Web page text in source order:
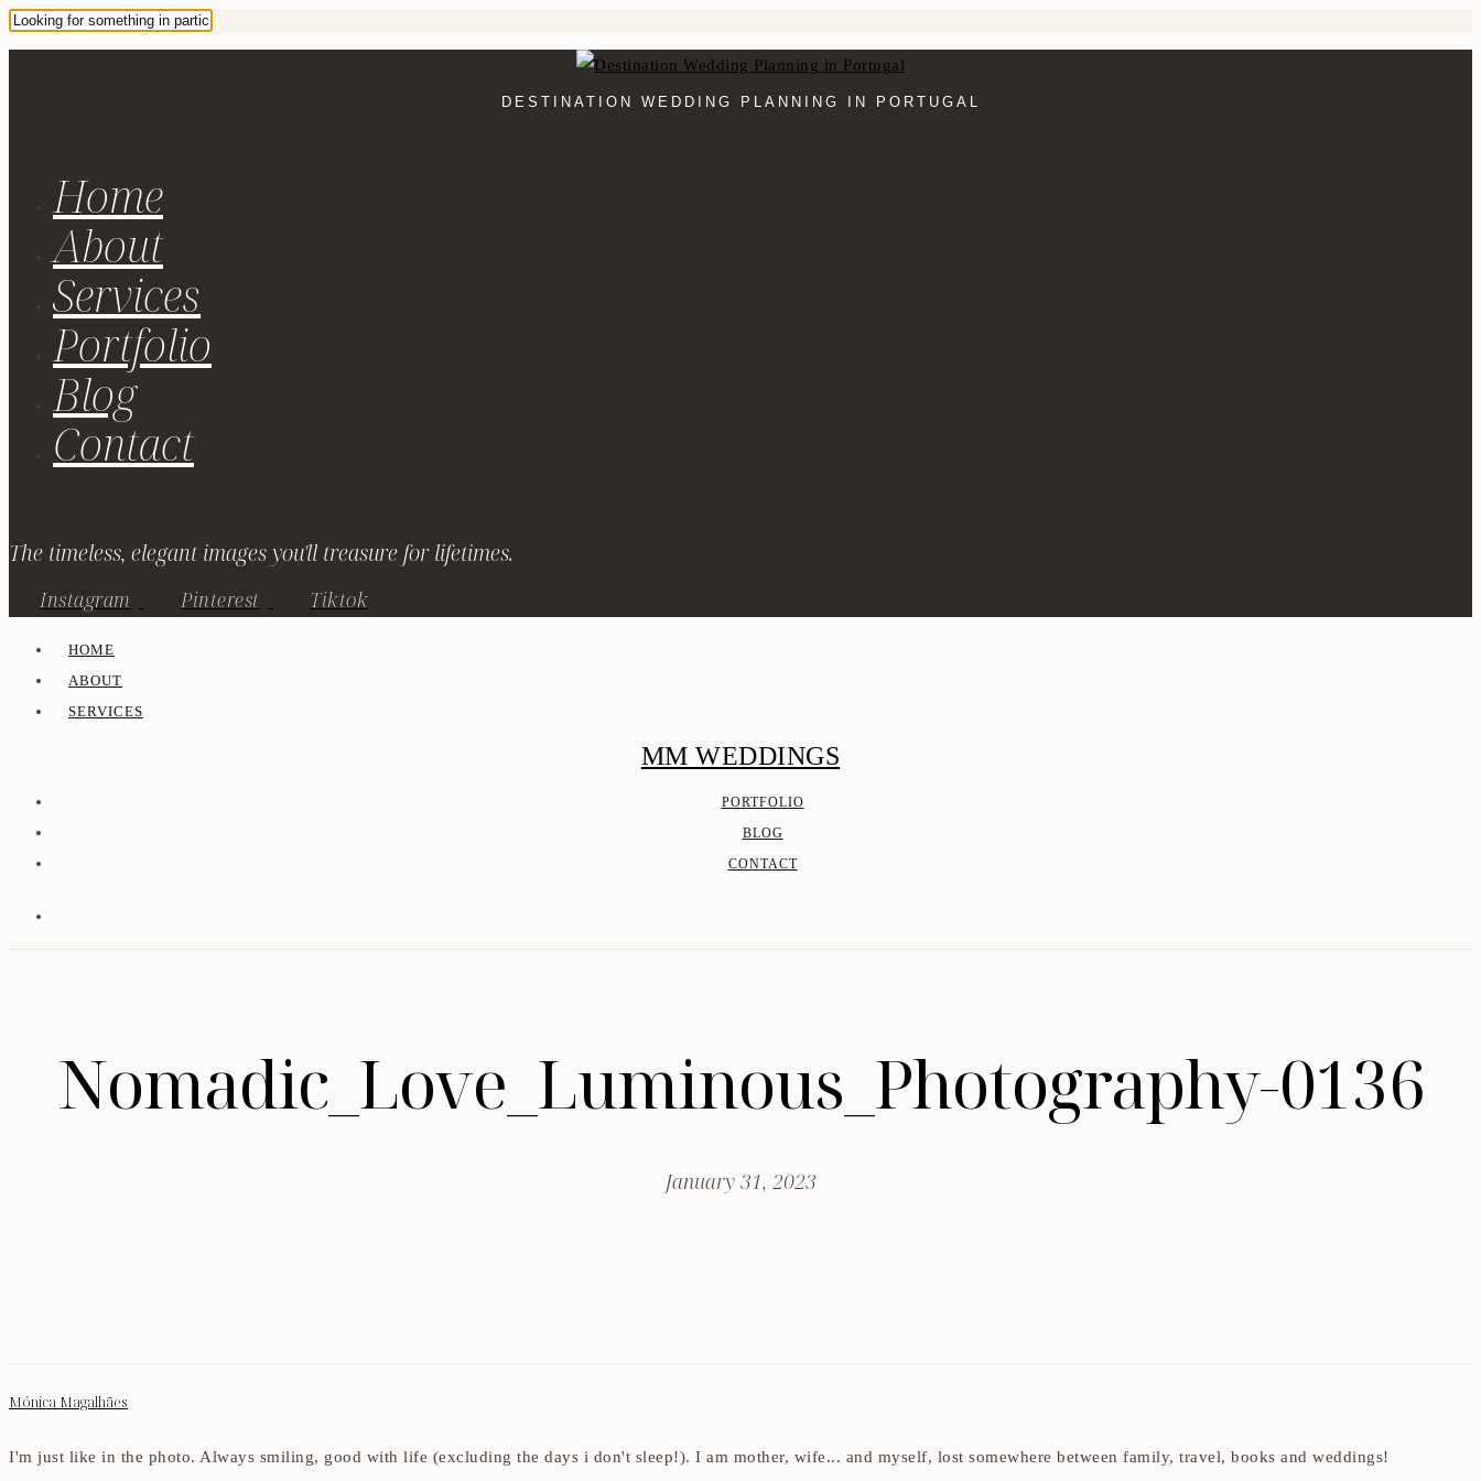
DESTINATION WEDDING PLANNING IN PORTUGAL
Home
About
Services
Portfolio
Blog
Contact
The timeless, elegant images you'll treasure for lifetimes.
Instagram Pinterest Tiktok
HOME
ABOUT
SERVICES
MM WEDDINGS
PORTFOLIO
BLOG
CONTACT
Nomadic_Love_Luminous_Photography-0136
January 31, 2023
Mónica Magalhães
I'm just like in the photo. Always smiling, good with life (excluding the days i don't sleep!). I am mother, wife... and myself, lost somewhere between family, travel, books and weddings!